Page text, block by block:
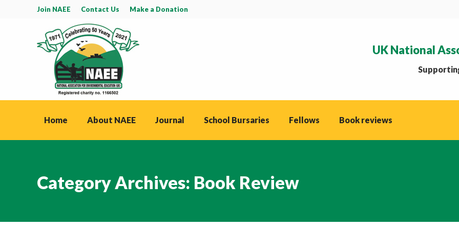
Join NAEE Contact Us Make a Donation
UK National
Home About NAEE Journal School Bursaries Fellows Book reviews
Category Archives: Book Review